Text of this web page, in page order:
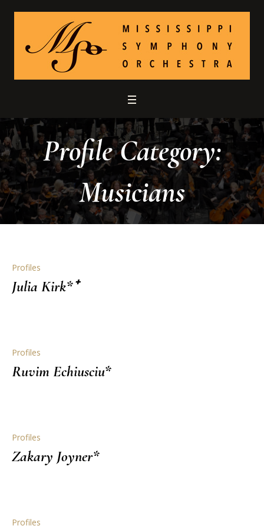
Profile Category:
Musicians
Profiles
Julia Kirk*⁺
Profiles
Ruvim Echiusciu*
Profiles
Zakary Joyner*
Profiles